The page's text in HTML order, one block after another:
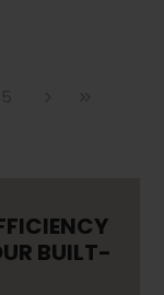
BUILT-